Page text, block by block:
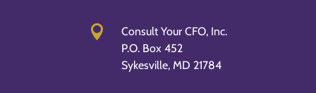

Consult Your CFO, Inc.
P.O. Box 452
Sykesville, MD 21784